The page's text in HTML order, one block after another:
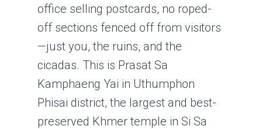
office selling postcards, no roped-
off sections fenced off from visitors
—just you, the ruins, and the
cicadas. This is Prasat Sa
Kamphaeng Yai in Uthumphon
Phisai district, the largest and best-
preserved Khmer temple in Si Sa